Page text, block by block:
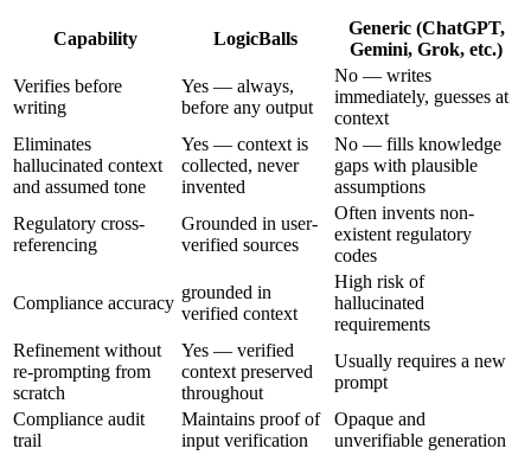
Capability LogicBalls
Generic (ChatGPT,
Gemini, Grok, etc.)
Verifies before
writing
Yes — always,
before any output
No — writes
immediately, guesses at
context
Eliminates
hallucinated context
and assumed tone
Yes — context is
collected, never
invented
No — fills knowledge
gaps with plausible
assumptions
Regulatory cross-
referencing
Grounded in user-
verified sources
Often invents non-
existent regulatory
codes
Compliance accuracy
grounded in
verified context
High risk of
hallucinated
requirements
Refinement without
re-prompting from
scratch
Yes — verified
context preserved
throughout
Usually requires a new
prompt
Compliance audit
trail
Maintains proof of
input verification
Opaque and
unverifiable generation